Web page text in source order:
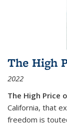
The High
2022
The High Price
California, that
freedom is